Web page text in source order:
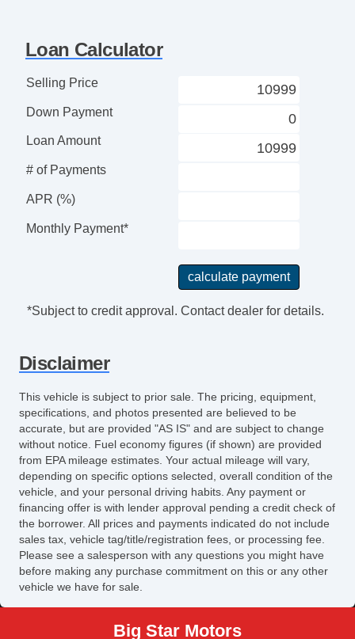
Loan Calculator
Selling Price
Down Payment
Loan Amount
# of Payments
APR (%)
Monthly Payment*
*Subject to credit approval. Contact dealer for details.
Disclaimer
This vehicle is subject to prior sale. The pricing, equipment,
specifications, and photos presented are believed to be
accurate, but are provided "AS IS" and are subject to change
without notice. Fuel economy figures (if shown) are provided
from EPA mileage estimates. Your actual mileage will vary,
depending on specific options selected, overall condition of the
vehicle, and your personal driving habits. Any payment or
financing offer is with lender approval pending a credit check of
the borrower. All prices and payments indicated do not include
sales tax, vehicle tag/title/registration fees, or processing fee.
Please see a salesperson with any questions you might have
before making any purchase commitment on this or any other
vehicle we have for sale.
Big Star Motors